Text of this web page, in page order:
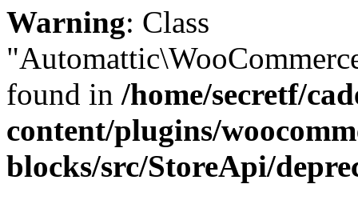
Warning: Class
found in /home/secretf/
content/plugins/
blocks/src/StoreApi/